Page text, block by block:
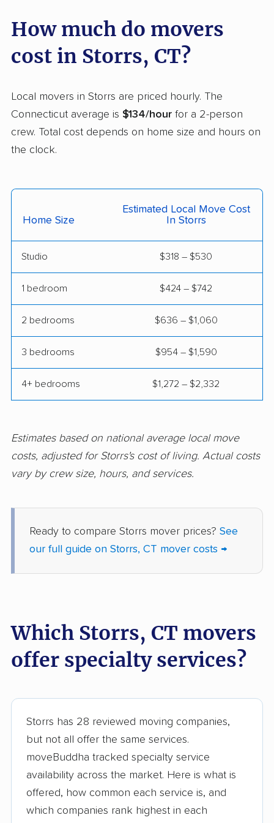
Stamford movers
Stratford movers Suffield movers
Torrington movers
Trumbull movers
Trumbull Center
movers
Vernon movers Wallingford movers
Watertown movers
Weston movers Westport movers
Wilton movers Winchester movers
Windsor Locks
Wolcott movers
How much do movers
cost in Storrs, CT?
Local movers in Storrs are priced hourly. The
Connecticut average is $134/hour for a 2-person
crew. Total cost depends on home size and hours on
the clock.
Home Size
Estimated Local Move Cost
In Storrs
Studio $318 – $530
1 bedroom $424 – $742
2 bedrooms $636 – $1,060
3 bedrooms $954 – $1,590
4+ bedrooms $1,272 – $2,332
Estimates based on national average local move
costs, adjusted for Storrs's cost of living. Actual costs
vary by crew size, hours, and services.
Ready to compare Storrs mover prices? See
our full guide on Storrs, CT mover costs →
Which Storrs, CT movers
offer specialty services?
Storrs has 28 reviewed moving companies,
but not all offer the same services.
moveBuddha tracked specialty service
availability across the market. Here is what is
offered, how common each service is, and
which companies rank highest in each